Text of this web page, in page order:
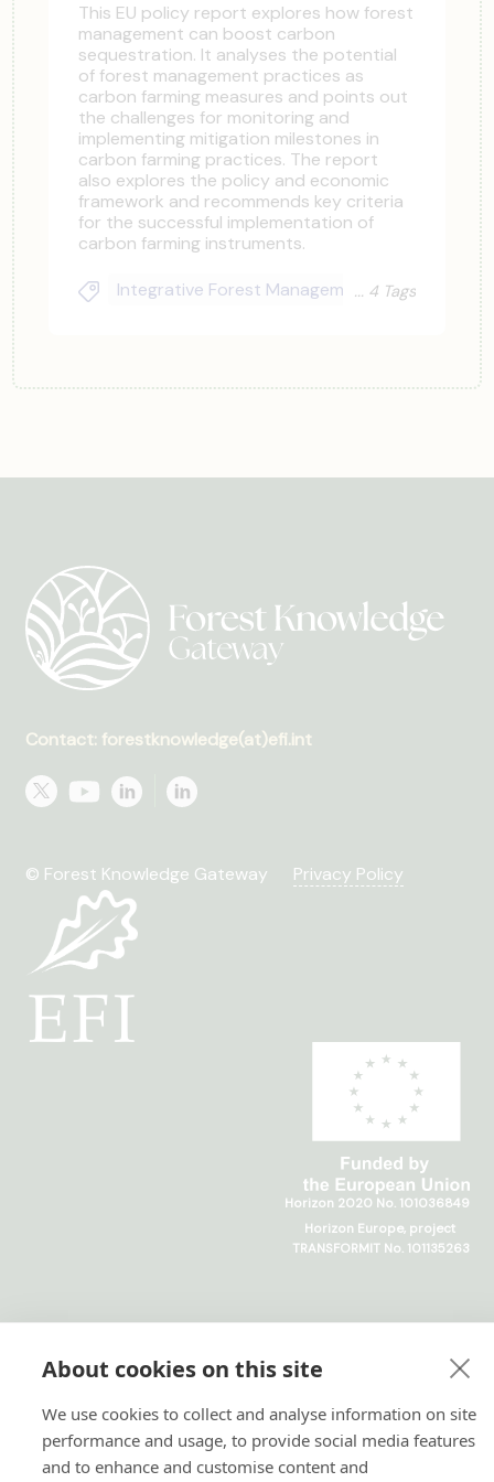
This EU policy report explores how forest
management can boost carbon
sequestration. It analyses the potential
of forest management practices as
carbon farming measures and points out
the challenges for monitoring and
implementing mitigation milestones in
carbon farming practices. The report
also explores the policy and economic
framework and recommends key criteria
for the successful implementation of
carbon farming instruments.
Integrative Forest Management
Funders &
4 Tags
Contact: forestknowledge(at)efi.int
© Forest Knowledge Gateway Privacy Policy
Horizon 2020 No. 101036849
Horizon Europe, project
TRANSFORMIT No. 101135263
About cookies on this site
We use cookies to collect and analyse information on site
performance and usage, to provide social media features
and to enhance and customise content and